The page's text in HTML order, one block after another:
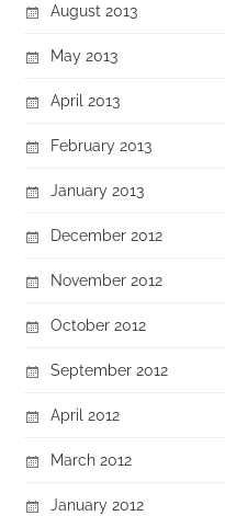
August 2013
May 2013
April 2013
February 2013
January 2013
December 2012
November 2012
October 2012
September 2012
April 2012
March 2012
January 2012